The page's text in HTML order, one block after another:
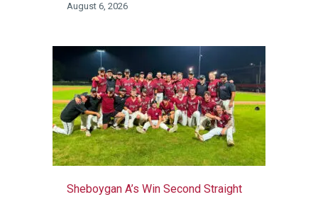
August 6, 2026
Sheboygan A’s Win Second Straight